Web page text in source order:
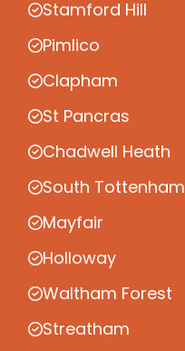
Stamford Hill
Pimlico
Clapham
St Pancras
Chadwell Heath
South Tottenham
Mayfair
Holloway
Waltham Forest
Streatham